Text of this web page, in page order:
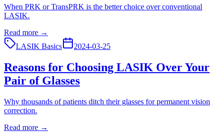
When PRK or TransPRK is the better choice over conventional
LASIK.
Read more →
LASIK Basics
2024-03-25
Reasons for Choosing LASIK Over Your
Pair of Glasses
Why thousands of patients ditch their glasses for permanent vision
correction.
Read more →